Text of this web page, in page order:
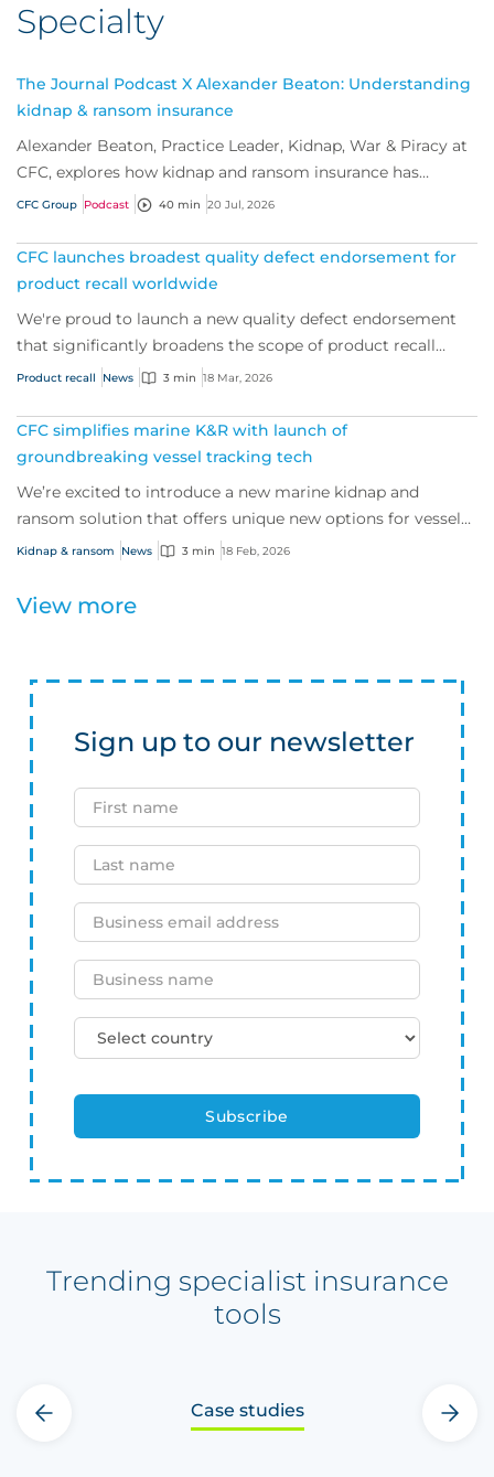
Specialty
The Journal Podcast X Alexander Beaton: Understanding
kidnap & ransom insurance
Alexander Beaton, Practice Leader, Kidnap, War & Piracy at
CFC, explores how kidnap and ransom insurance has
evolved beyond traditional ransom cove...
CFC Group Podcast 40 min 20 Jul, 2026
CFC launches broadest quality defect endorsement for
product recall worldwide
We're proud to launch a new quality defect endorsement
that significantly broadens the scope of product recall
cover.
Product recall News 3 min 18 Mar, 2026
CFC simplifies marine K&R with launch of
groundbreaking vessel tracking tech
We’re excited to introduce a new marine kidnap and
ransom solution that offers unique new options for vessels
and their crews as they confront risi...
Kidnap & ransom News 3 min 18 Feb, 2026
View more
Sign up to our newsletter
Trending specialist insurance
tools
Case studies